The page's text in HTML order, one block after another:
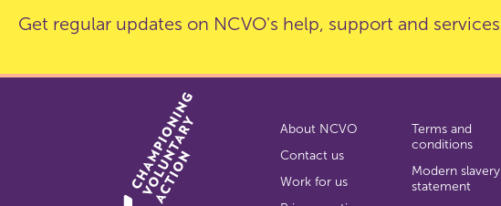
Get regular updates on NCVO's help, support and services
About NCVO
Contact us
Work for us
Terms and
conditions
Modern slavery
statement